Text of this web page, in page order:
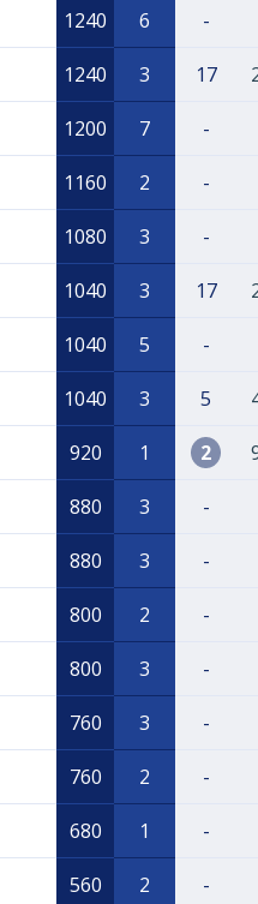
1240 6 -
1240 3 17
1200 7 -
1160 2 -
1080 3 -
1040 3 17
1040 5 -
1040 3 5
920 1 2
880 3 -
880 3 -
800 2 -
800 3 -
760 3 -
760 2 -
680 1 -
560 2 -